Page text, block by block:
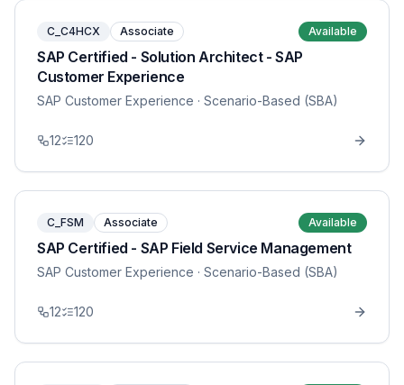
C_C4HCX Associate Available
SAP Certified - Solution Architect - SAP
Customer Experience
SAP Customer Experience · Scenario-Based (SBA)
12 120
C_FSM Associate Available
SAP Certified - SAP Field Service Management
SAP Customer Experience · Scenario-Based (SBA)
12 120